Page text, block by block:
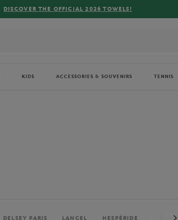
FREE DELIVERY ON ORDERS OVER €80 !
KIDS ACCESSORIES & SOUVENIRS TENNIS
DELSEY PARIS LANCEL HESPÉRIDE PERRIER